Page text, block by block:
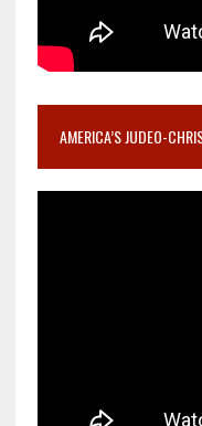
AMERICA’S JUDEO-